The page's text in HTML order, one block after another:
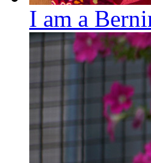
I am a